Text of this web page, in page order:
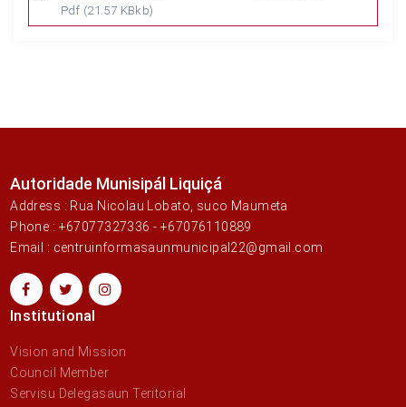
Pdf (21.57 KBkb)
Autoridade Munisipál Liquiçá
Address : Rua Nicolau Lobato, suco Maumeta
Phone : +67077327336 - +67076110889
Email : centruinformasaunmunicipal22@gmail.com
Institutional
Vision and Mission
Council Member
Servisu Delegasaun Teritorial